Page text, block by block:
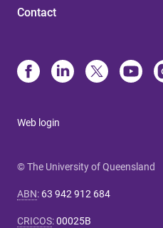
Contact
Web login
© The University of Queensland
ABN: 63 942 912 684
CRICOS:00025B